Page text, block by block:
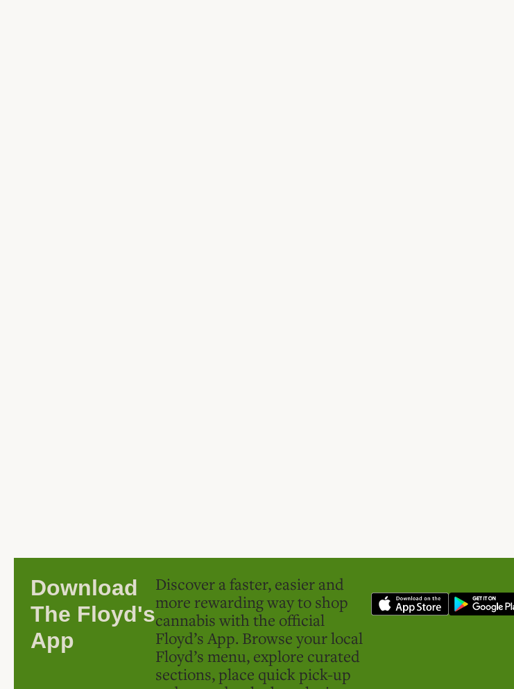
Download
The Floyd's
App
Discover a faster, easier and
more rewarding way to shop
cannabis with the official
Floyd’s App. Browse your local
Floyd’s menu, explore curated
sections, place quick pick-up